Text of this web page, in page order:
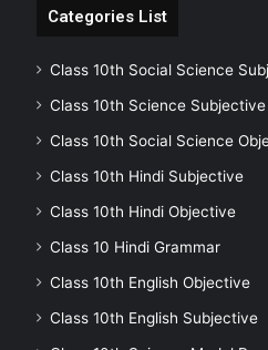
Categories List
Class 10th Social Science
Class 10th Science Subjective
Class 10th Social Science
Class 10th Hindi Subjective
Class 10th Hindi Objective
Class 10 Hindi Grammar
Class 10th English Objective
Class 10th English Subjective